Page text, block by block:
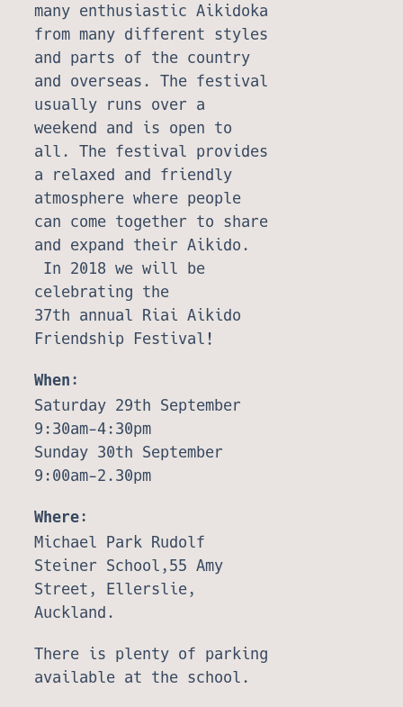
many enthusiastic Aikidoka
from many different styles
and parts of the country
and overseas. The festival
usually runs over a
weekend and is open to
all. The festival provides
a relaxed and friendly
atmosphere where people
can come together to share
and expand their Aikido.
In 2018 we will be
celebrating the
37th annual Riai Aikido
Friendship Festival!
When:
Saturday 29th September
9:30am-4:30pm
Sunday 30th September
9:00am-2.30pm
Where:
Michael Park Rudolf
Steiner School,55 Amy
Street, Ellerslie,
Auckland.
There is plenty of parking
available at the school.